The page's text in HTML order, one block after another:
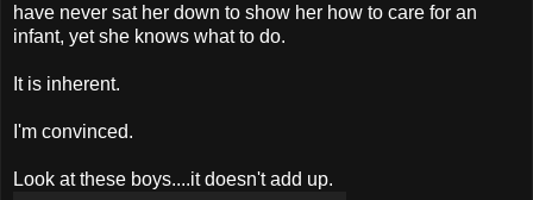
have never sat her down to show her how to care for an
infant, yet she knows what to do.
It is inherent.
I'm convinced.
Look at these boys....it doesn't add up.